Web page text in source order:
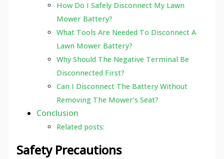
How Do I Safely Disconnect My Lawn
Mower Battery?
What Tools Are Needed To Disconnect A
Lawn Mower Battery?
Why Should The Negative Terminal Be
Disconnected First?
Can I Disconnect The Battery Without
Removing The Mower’s Seat?
Conclusion
Related posts:
Safety Precautions